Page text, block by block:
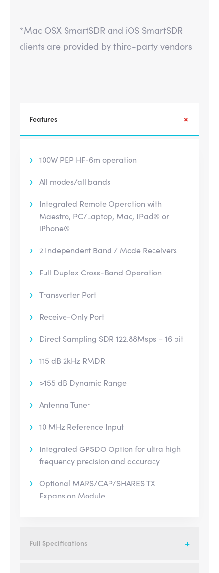
*Mac OSX SmartSDR and iOS SmartSDR
clients are provided by third-party vendors
Features
100W PEP HF-6m operation
All modes/all bands
Integrated Remote Operation with
Maestro, PC/Laptop, Mac, IPad® or
iPhone®
2 Independent Band / Mode Receivers
Full Duplex Cross-Band Operation
Transverter Port
Receive-Only Port
Direct Sampling SDR 122.88Msps – 16 bit
115 dB 2kHz RMDR
>155 dB Dynamic Range
Antenna Tuner
10 MHz Reference Input
Integrated GPSDO Option for ultra high
frequency precision and accuracy
Optional MARS/CAP/SHARES TX
Expansion Module
Full Specifications